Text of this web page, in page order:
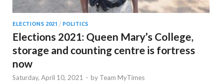
ELECTIONS 2021 / POLITICS
Elections 2021: Queen Mary’s College,
storage and counting centre is fortress
now
Saturday, April 10, 2021 - by Team MyTimes